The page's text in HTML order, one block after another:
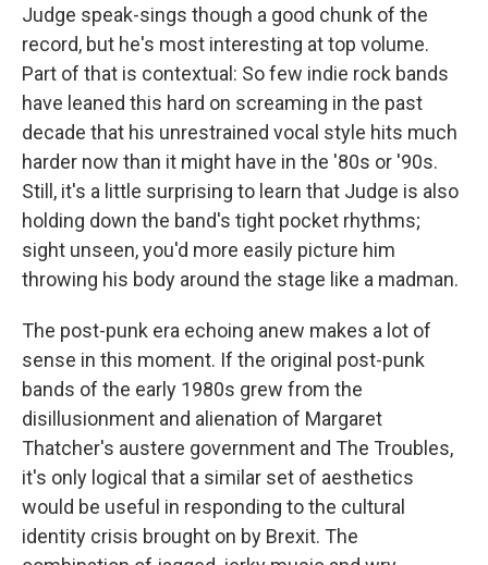
Judge speak-sings though a good chunk of the
record, but he's most interesting at top volume.
Part of that is contextual: So few indie rock bands
have leaned this hard on screaming in the past
decade that his unrestrained vocal style hits much
harder now than it might have in the '80s or '90s.
Still, it's a little surprising to learn that Judge is also
holding down the band's tight pocket rhythms;
sight unseen, you'd more easily picture him
throwing his body around the stage like a madman.
The post-punk era echoing anew makes a lot of
sense in this moment. If the original post-punk
bands of the early 1980s grew from the
disillusionment and alienation of Margaret
Thatcher's austere government and The Troubles,
it's only logical that a similar set of aesthetics
would be useful in responding to the cultural
identity crisis brought on by Brexit. The